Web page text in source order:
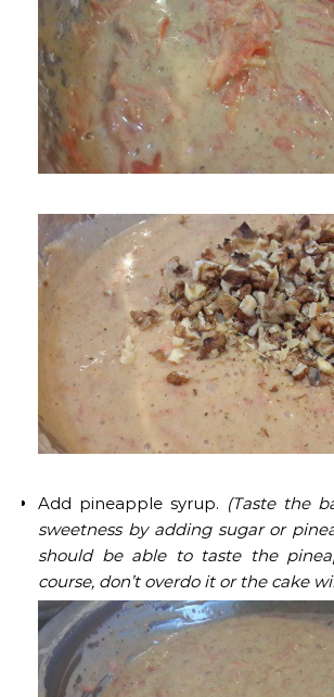
Add pineapple syrup. (Taste the
sweetness by adding sugar or
should be able to taste the
course, don’t overdo it or the cake